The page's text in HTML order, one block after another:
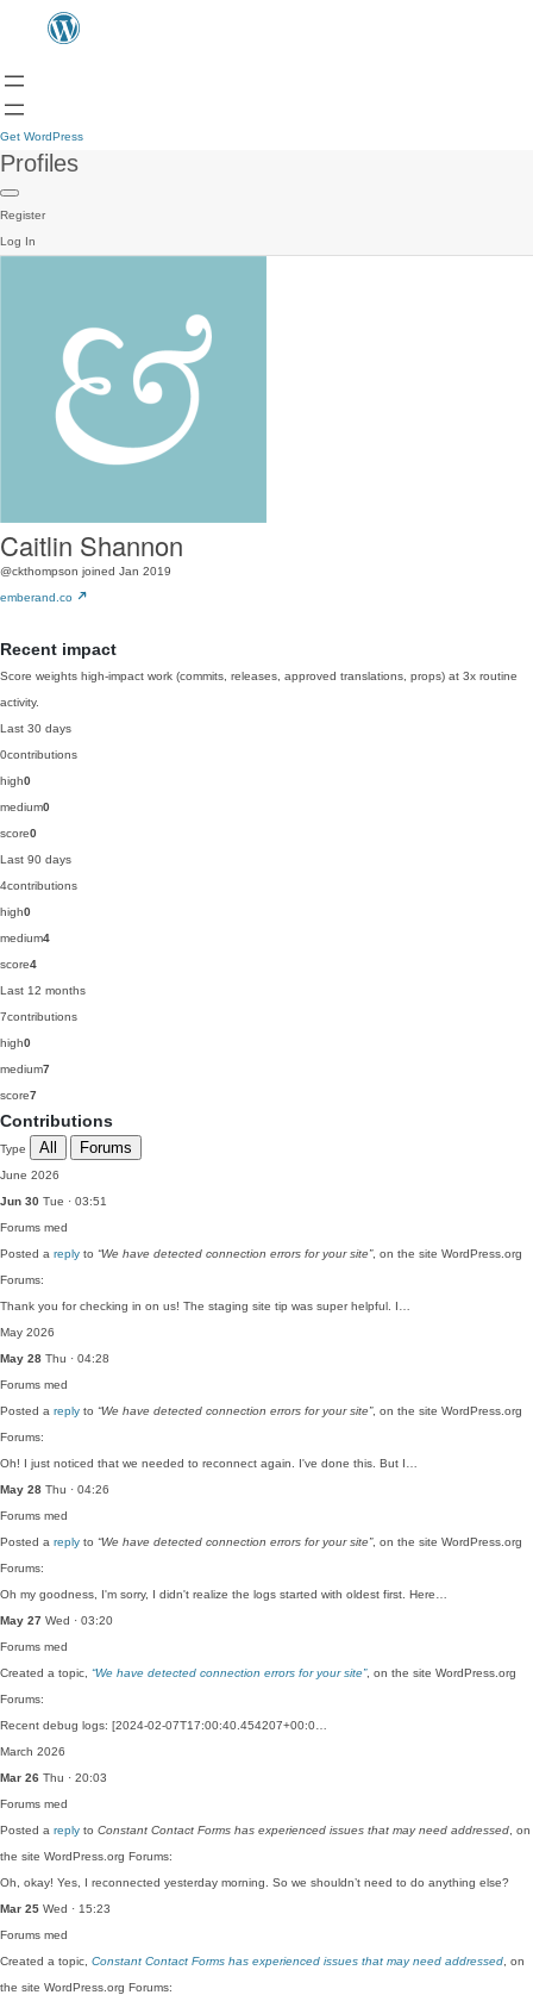
Get WordPress
Profiles
Register
Log In
Caitlin Shannon
@ckthompson joined Jan 2019
emberand.co
Recent impact
Score weights high-impact work (commits, releases, approved translations, props) at 3x routine
activity.
Last 30 days
0contributions
high0
medium0
score0
Last 90 days
4contributions
high0
medium4
score4
Last 12 months
7contributions
high0
medium7
score7
Contributions
Type All Forums
June 2026
Jun 30 Tue · 03:51
Forums med
Posted a reply to “We have detected connection errors for your site”, on the site WordPress.org
Forums:
Thank you for checking in on us! The staging site tip was super helpful. I…
May 2026
May 28 Thu · 04:28
Forums med
Posted a reply to “We have detected connection errors for your site”, on the site WordPress.org
Forums:
Oh! I just noticed that we needed to reconnect again. I've done this. But I…
May 28 Thu · 04:26
Forums med
Posted a reply to “We have detected connection errors for your site”, on the site WordPress.org
Forums:
Oh my goodness, I'm sorry, I didn't realize the logs started with oldest first. Here…
May 27 Wed · 03:20
Forums med
Created a topic, “We have detected connection errors for your site”, on the site WordPress.org
Forums:
Recent debug logs: [2024-02-07T17:00:40.454207+00:0…
March 2026
Mar 26 Thu · 20:03
Forums med
Posted a reply to Constant Contact Forms has experienced issues that may need addressed , on
the site WordPress.org Forums:
Oh, okay! Yes, I reconnected yesterday morning. So we shouldn’t need to do anything else?
Mar 25 Wed · 15:23
Forums med
Created a topic, Constant Contact Forms has experienced issues that may need addressed , on
the site WordPress.org Forums: